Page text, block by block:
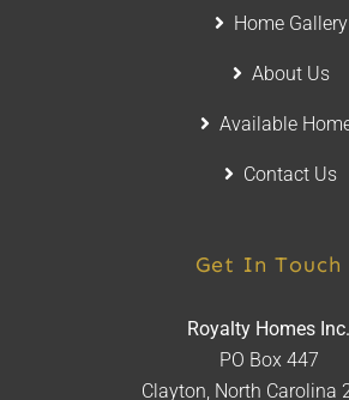
Home Gallery
About Us
Available
Contact Us
Get In Touch
Royalty Homes Inc.
PO Box 447
Clayton, North Carolina